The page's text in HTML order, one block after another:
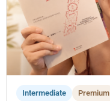
Intermediate Premium